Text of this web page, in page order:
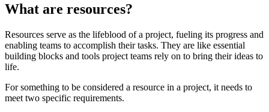
What are resources?
Resources serve as the lifeblood of a project, fueling its progress and
enabling teams to accomplish their tasks. They are like essential
building blocks and tools project teams rely on to bring their ideas to
life.
For something to be considered a resource in a project, it needs to
meet two specific requirements.